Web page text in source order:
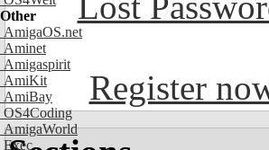
Other
AmigaOS.net
Aminet
Amigaspirit
AmiKit
AmiBay
OS4Coding
AmigaWorld
Exec
Register